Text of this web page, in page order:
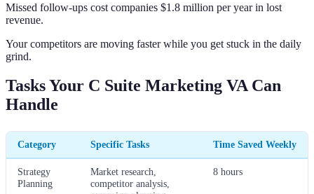
Missed follow-ups cost companies $1.8 million per year in lost
revenue.
Your competitors are moving faster while you get stuck in the daily
grind.
Tasks Your C Suite Marketing VA Can
Handle
Category Specific Tasks Time Saved Weekly
Strategy
Planning
Market research,
competitor analysis,
8 hours